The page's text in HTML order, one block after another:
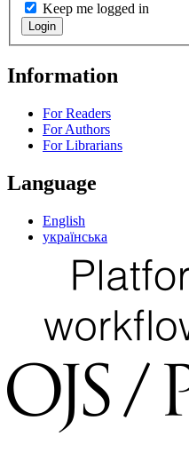
Keep me logged in
Login
Information
For Readers
For Authors
For Librarians
Language
English
українська